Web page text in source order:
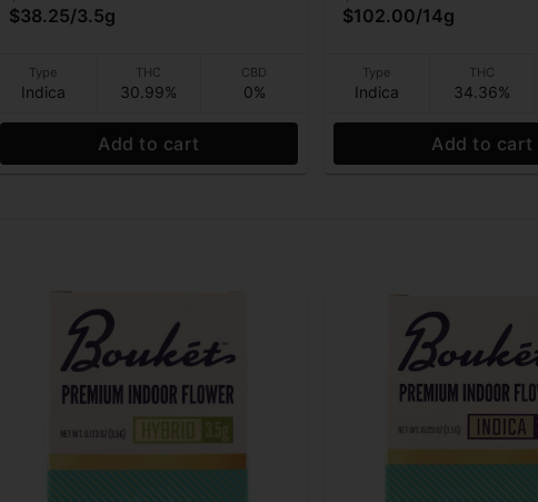
$38.25/3.5g
Type
Indica
THC
30.99%
CBD
0%
Add to cart
$102.00/14g
Type
Indica
THC
34.36%
Add to cart